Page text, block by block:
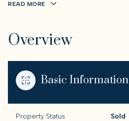
READ MORE
Overview
Basic Information
Property Status Sold